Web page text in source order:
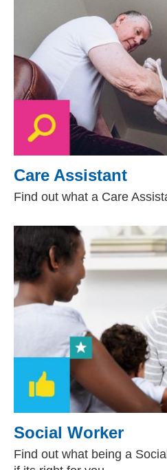
Care Assistant
Find out what a Care
Social Worker
Find out what being a